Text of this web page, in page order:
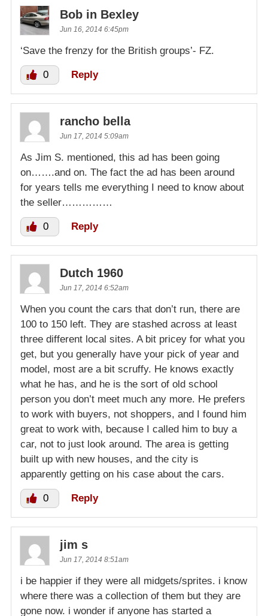
Bob in Bexley
Jun 16, 2014 6:45pm
‘Save the frenzy for the British groups’- FZ.
0 Reply
rancho bella
Jun 17, 2014 5:09am
As Jim S. mentioned, this ad has been going
on…….and on. The fact the ad has been around
for years tells me everything I need to know about
the seller……………
0 Reply
Dutch 1960
Jun 17, 2014 6:52am
When you count the cars that don’t run, there are
100 to 150 left. They are stashed across at least
three different local sites. A bit pricey for what you
get, but you generally have your pick of year and
model, most are a bit scruffy. He knows exactly
what he has, and he is the sort of old school
person you don’t meet much any more. He prefers
to work with buyers, not shoppers, and I found him
great to work with, because I called him to buy a
car, not to just look around. The area is getting
built up with new houses, and the city is
apparently getting on his case about the cars.
0 Reply
jim s
Jun 17, 2014 8:51am
i be happier if they were all midgets/sprites. i know
where there was a collection of them but they are
gone now. i wonder if anyone has started a